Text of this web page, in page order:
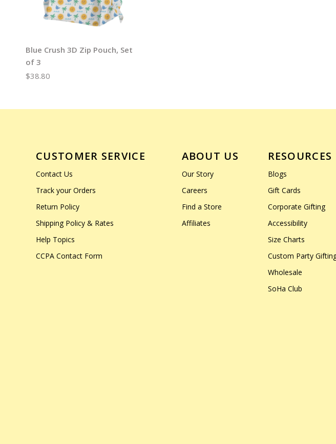
Blue Crush 3D Zip Pouch, Set
of 3
$38.80
CUSTOMER SERVICE
Contact Us
Track your Orders
Return Policy
Shipping Policy & Rates
Help Topics
CCPA Contact Form
ABOUT US
Our Story
Careers
Find a Store
Affiliates
RESOURCES
Blogs
Gift Cards
Corporate Gifting
Accessibility
Size Charts
Custom Party
Wholesale
SoHa Club